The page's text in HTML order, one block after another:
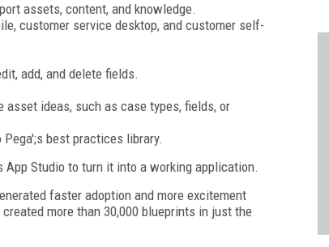
assets, content, and knowledge.
customer service desktop, and customer self-
add, and delete fields.
ideas, such as case types, fields, or
best practices library.
Studio to turn it into a working application.
faster adoption and more excitement
more than 30,000 blueprints in just the